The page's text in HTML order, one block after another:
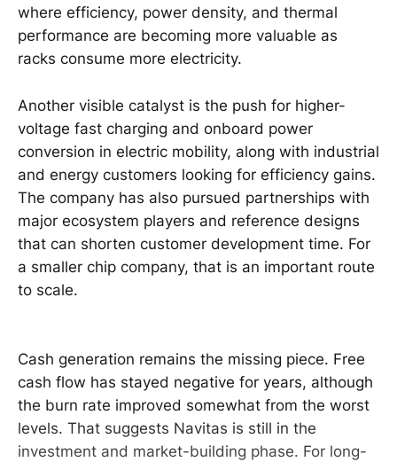
where efficiency, power density, and thermal
performance are becoming more valuable as
racks consume more electricity.
Another visible catalyst is the push for higher-
voltage fast charging and onboard power
conversion in electric mobility, along with industrial
and energy customers looking for efficiency gains.
The company has also pursued partnerships with
major ecosystem players and reference designs
that can shorten customer development time. For
a smaller chip company, that is an important route
to scale.
Cash generation remains the missing piece. Free
cash flow has stayed negative for years, although
the burn rate improved somewhat from the worst
levels. That suggests Navitas is still in the
investment and market-building phase. For long-